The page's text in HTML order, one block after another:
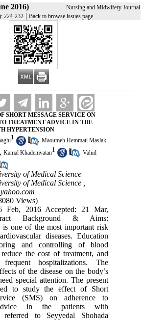
2016)
Nursing and Midwifery Journal
224-232 | Back to browse issues page
SHORT MESSAGE SERVICE ON
TREATMENT ADVICE IN THE
HYPERTENSION
1 , Maoumeh Hemmati Maslak
Kamal Khademvatan1 , Vahid
of Medical Science
of Medical Science ,
Views)
Feb, 2016 Accepted: 21 Mar,
Background & Aims:
is one of the most important risk
diseases. Education
and controlling of blood
the cost of treatment, and
hospitalizations. The
of the disease on the body’s
special attention. The present
to study the effect of Short
(SMS) on adherence to
in the patients with
referred to Seyyedal Shohada